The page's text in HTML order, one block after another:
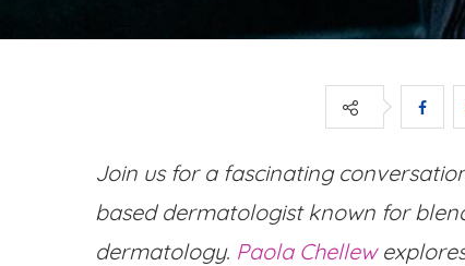
Join us for a fascinating
based dermatologist known for
dermatology. Paola Chellew